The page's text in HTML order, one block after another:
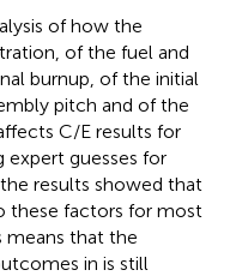
of how the
of the fuel and
burnup, of the initial
pitch and of the
C/E results for
expert guesses for
results showed that
these factors for most
means that the
in is still